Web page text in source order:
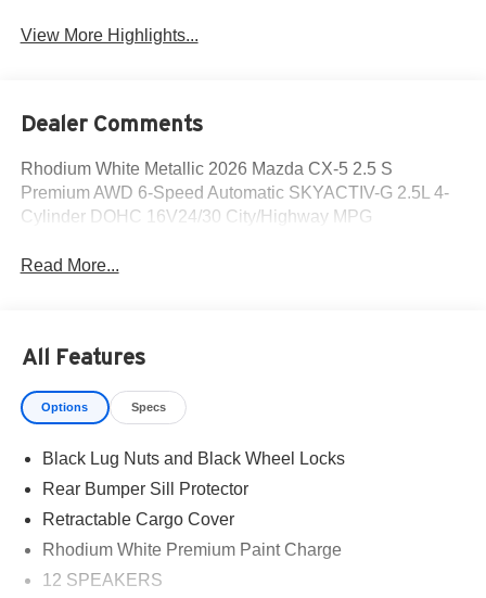
View More Highlights...
Dealer Comments
Rhodium White Metallic 2026 Mazda CX-5 2.5 S
Premium AWD 6-Speed Automatic SKYACTIV-G 2.5L 4-
Cylinder DOHC 16V24/30 City/Highway MPG
Read More...
All Features
Options Specs
Black Lug Nuts and Black Wheel Locks
Rear Bumper Sill Protector
Retractable Cargo Cover
Rhodium White Premium Paint Charge
12 SPEAKERS